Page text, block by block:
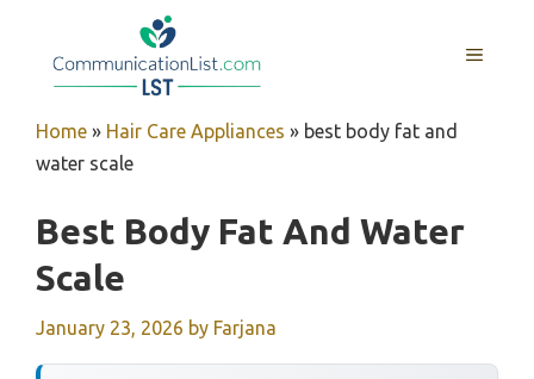
MENU
Home » Hair Care Appliances » best body fat and
water scale
Best Body Fat And Water
Scale
January 23, 2026 by Farjana